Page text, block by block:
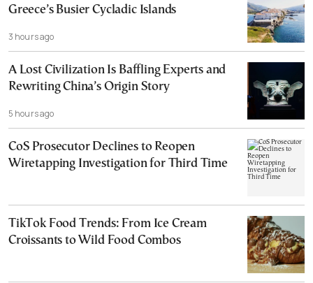
Greece’s Busier Cycladic Islands
3 hours ago
A Lost Civilization Is Baffling Experts and
Rewriting China’s Origin Story
5 hours ago
CoS Prosecutor Declines to Reopen
Wiretapping Investigation for Third Time
TikTok Food Trends: From Ice Cream
Croissants to Wild Food Combos